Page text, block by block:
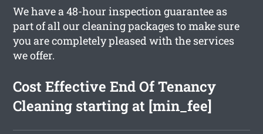
We have a 48-hour inspection guarantee as
part of all our cleaning packages to make sure
you are completely pleased with the services
we offer.
Cost Effective End Of Tenancy
Cleaning starting at [min_fee]